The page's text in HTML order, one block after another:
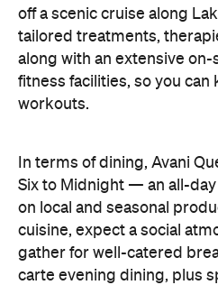
off a scenic cruise along
tailored treatments,
along with an extensive
fitness facilities, so you can
workouts.
In terms of dining, Avani
Six to Midnight — an all-
on local and seasonal
cuisine, expect a social
gather for well-catered
carte evening dining, plus